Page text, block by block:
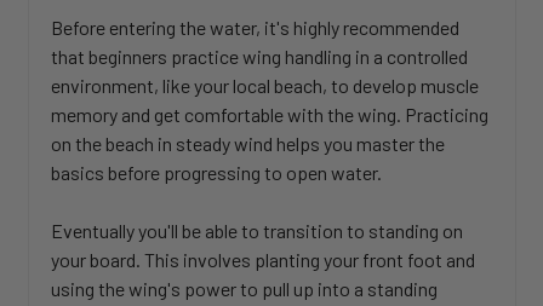
Before entering the water, it's highly recommended
that beginners practice wing handling in a controlled
environment, like your local beach, to develop muscle
memory and get comfortable with the wing. Practicing
on the beach in steady wind helps you master the
basics before progressing to open water.
Eventually you'll be able to transition to standing on
your board. This involves planting your front foot and
using the wing's power to pull up into a standing